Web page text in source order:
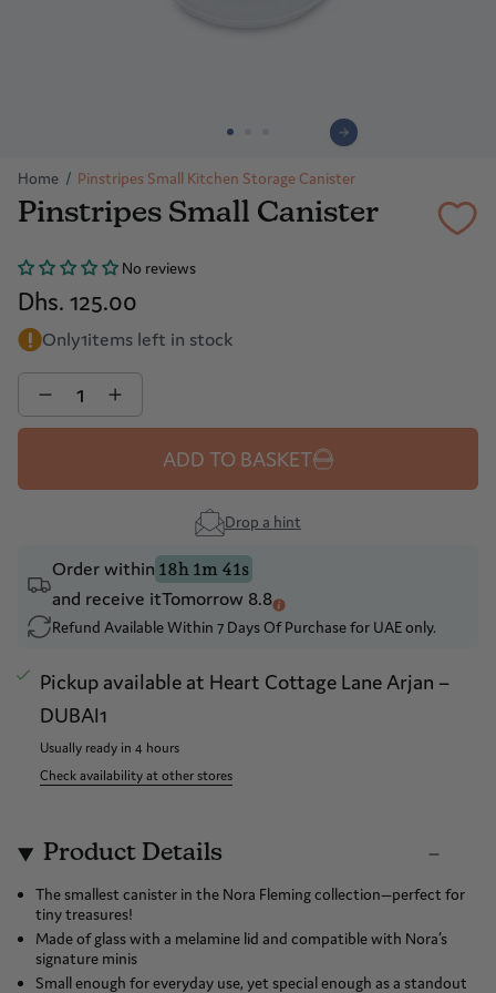
Home / Pinstripes Small Kitchen Storage Canister
Pinstripes Small Canister
No reviews
Dhs. 125.00
Only1items left in stock
Quantity
ADD TO BASKET
Drop a hint
Order within 18h 1m 41s
and receive itTomorrow 8.8
Refund Available Within 7 Days Of Purchase for UAE only.
Pickup available at Heart Cottage Lane Arjan –
DUBAI1
Usually ready in 4 hours
Check availability at other stores
Product Details
The smallest canister in the Nora Fleming collection—perfect for
tiny treasures!
Made of glass with a melamine lid and compatible with Nora’s
signature minis
Small enough for everyday use, yet special enough as a standout